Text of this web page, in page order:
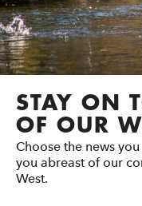
STAY ON
OF OUR
Choose the news
you abreast of our
West.